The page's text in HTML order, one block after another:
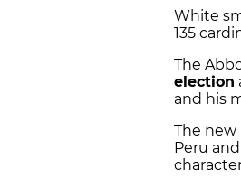
White
135
The
election
and his
The new
Peru